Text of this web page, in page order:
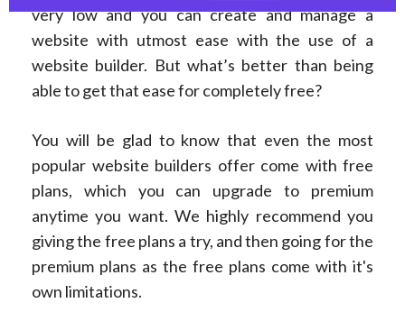
very low and you can create and manage a
website with utmost ease with the use of a
website builder. But what’s better than being
able to get that ease for completely free?
You will be glad to know that even the most
popular website builders offer come with free
plans, which you can upgrade to premium
anytime you want. We highly recommend you
giving the free plans a try, and then going for the
premium plans as the free plans come with it's
own limitations.